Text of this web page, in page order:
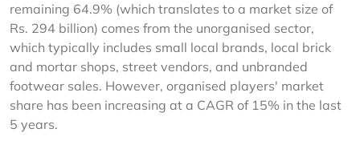
remaining 64.9% (which translates to a market size of
Rs. 294 billion) comes from the unorganised sector,
which typically includes small local brands, local brick
and mortar shops, street vendors, and unbranded
footwear sales. However, organised players' market
share has been increasing at a CAGR of 15% in the last
5 years.